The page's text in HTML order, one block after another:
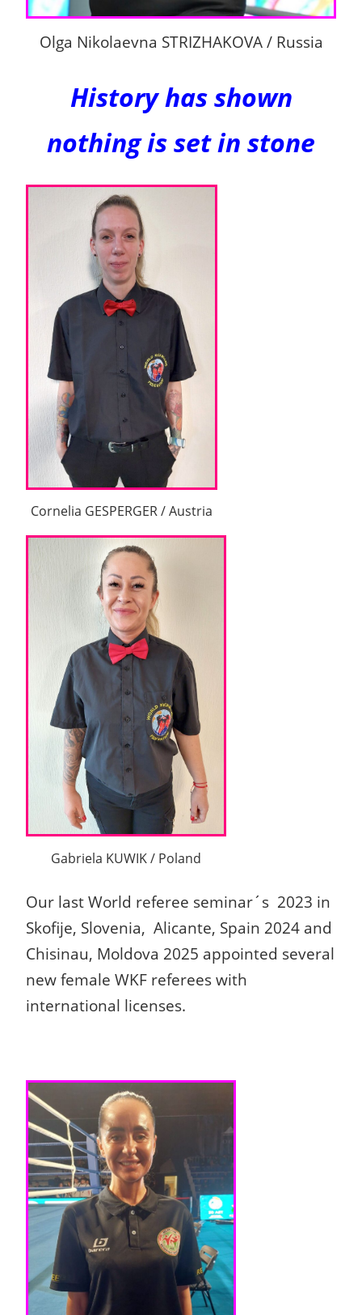
Olga Nikolaevna STRIZHAKOVA / Russia
History has shown
nothing is set in stone
Cornelia GESPERGER / Austria
Gabriela KUWIK / Poland
Our last World referee seminar´s 2023 in
Skofije, Slovenia, Alicante, Spain 2024 and
Chisinau, Moldova 2025 appointed several
new female WKF referees with
international licenses.